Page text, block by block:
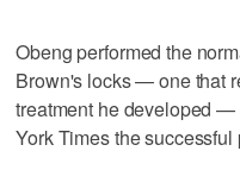
Obeng performed the
Brown's locks — one that
treatment he developed
York Times the